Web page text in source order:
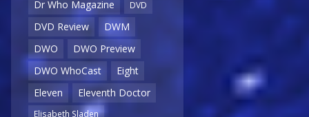
Dr Who Magazine
DVD
DVD Review
DWM
DWO
DWO Preview
DWO WhoCast
Eight
Eleven
Eleventh Doctor
Elisabeth Sladen